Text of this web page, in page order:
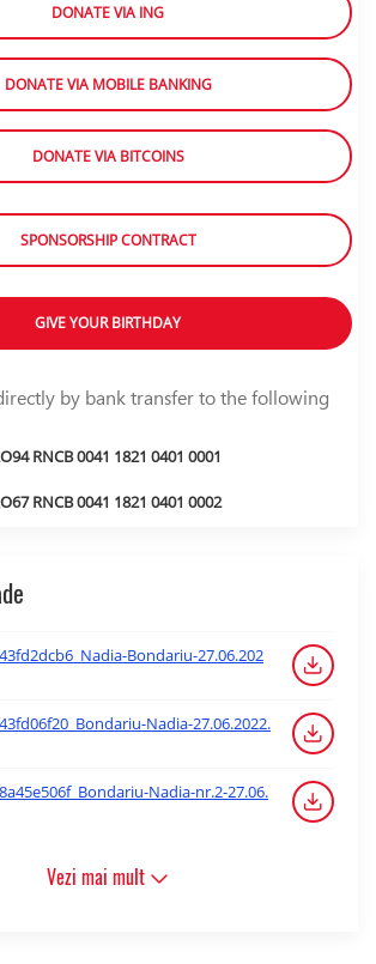
DONATE VIA ING
DONATE VIA MOBILE BANKING
DONATE VIA BITCOINS
SPONSORSHIP CONTRACT
GIVE YOUR BIRTHDAY
by bank transfer to the following
RNCB 0041 1821 0401 0001
RNCB 0041 1821 0401 0002
Bondariu-27.06.202
Nadia-27.06.2022.
Nadia-nr.2-27.06.
Vezi mai mult